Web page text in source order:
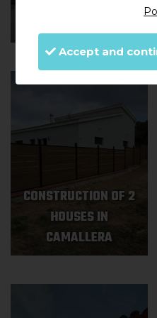
HOUSE IN
CONSTRUCTION OF 2
HOUSES IN
CAMALLERA
Accept and